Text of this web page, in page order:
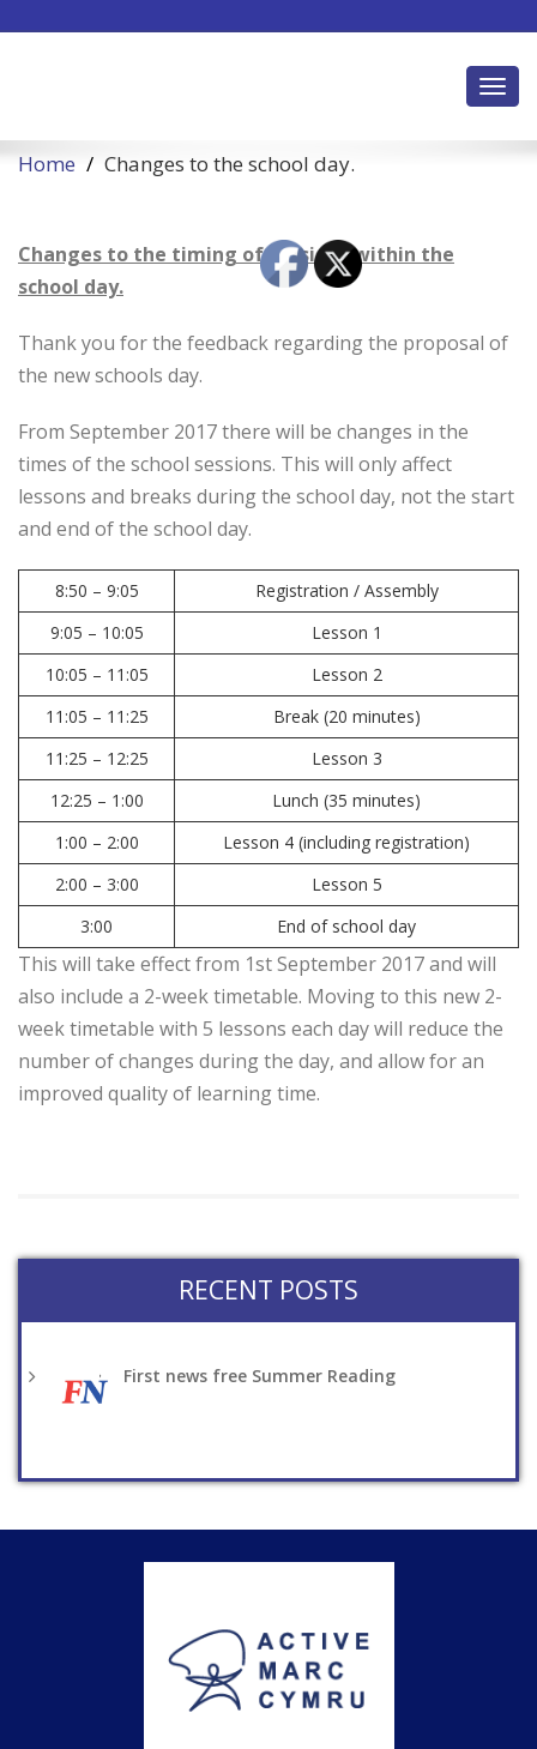
Home Changes to the school day.
Changes to the timing of sessions within the
school day.
Thank you for the feedback regarding the proposal of
the new schools day.
From September 2017 there will be changes in the
times of the school sessions. This will only affect
lessons and breaks during the school day, not the start
and end of the school day.
8:50 – 9:05
Registration / Assembly
9:05 – 10:05
Lesson 1
10:05 – 11:05
Lesson 2
11:05 – 11:25
Break (20 minutes)
11:25 – 12:25
Lesson 3
12:25 – 1:00
Lunch (35 minutes)
1:00 – 2:00
Lesson 4 (including registration)
2:00 – 3:00
Lesson 5
3:00
End of school day
This will take effect from 1st September 2017 and will
also include a 2-week timetable. Moving to this new 2-
week timetable with 5 lessons each day will reduce the
number of changes during the day, and allow for an
improved quality of learning time.
RECENT POSTS
First news free Summer Reading